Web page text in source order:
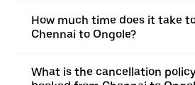
How much time does it take
Chennai to Ongole?
What is the cancellation